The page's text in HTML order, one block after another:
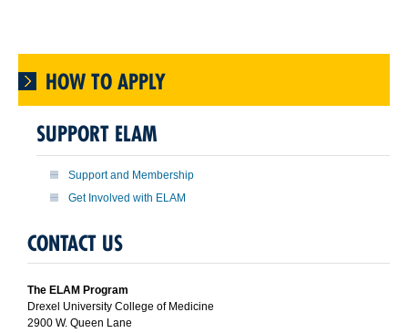
HOW TO APPLY
SUPPORT ELAM
Support and Membership
Get Involved with ELAM
CONTACT US
The ELAM Program
Drexel University College of Medicine
2900 W. Queen Lane